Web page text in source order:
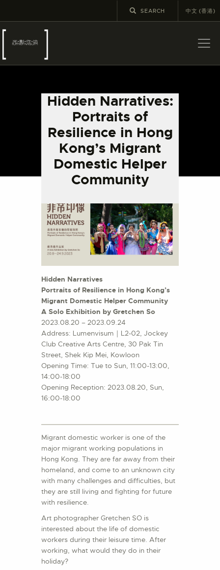
中文 (香港)
Hidden Narratives:
Portraits of
Resilience in Hong
Kong’s Migrant
Domestic Helper
Community
LATEST NEWS
EXHIBITIONS
EDUCATION AND
OUTREACH
SCHOOL COURSES
PUBLICATIONS
MORE INFORMATION
Hidden Narratives
Portraits of Resilience in Hong Kong’s
Migrant Domestic Helper Community
A Solo Exhibition by Gretchen So
2023.08.20 – 2023.09.24
Address: Lumenvisum｜L2-02, Jockey
Club Creative Arts Centre, 30 Pak Tin
Street, Shek Kip Mei, Kowloon
Opening Time: Tue to Sun, 11:00-13:00,
14:00-18:00
Opening Reception: 2023.08.20, Sun,
16:00-18:00
Migrant domestic worker is one of the
major migrant working populations in
Hong Kong. They are far away from their
homeland, and come to an unknown city
with many challenges and difficulties, but
they are still living and fighting for future
with resilience.
Art photographer Gretchen SO is
interested about the life of domestic
workers during their leisure time. After
working, what would they do in their
holiday?